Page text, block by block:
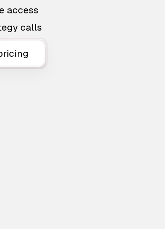
access
calls